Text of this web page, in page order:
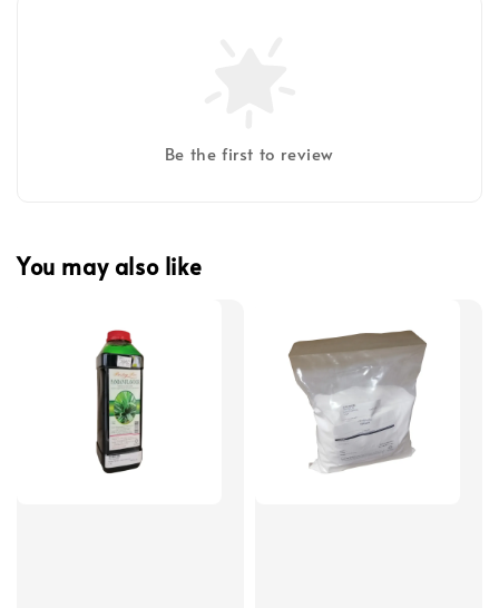
Be the first to review
You may also like